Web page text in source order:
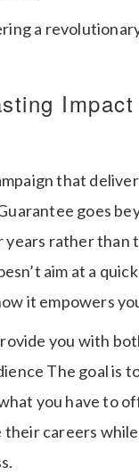
a
Impact
that
goes
years rather
aim at a
it empowers
you with
The goal is
you have to
careers